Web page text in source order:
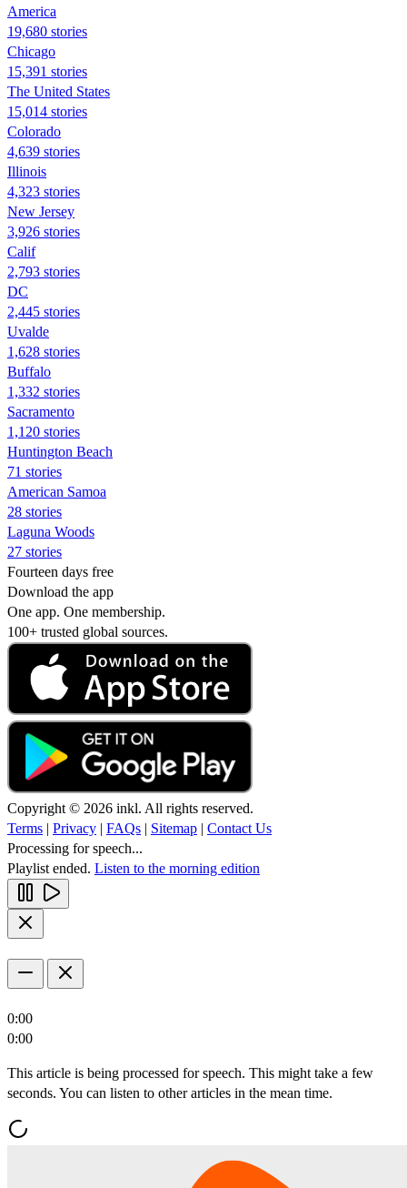
America
19,680 stories
Chicago
15,391 stories
The United States
15,014 stories
Colorado
4,639 stories
Illinois
4,323 stories
New Jersey
3,926 stories
Calif
2,793 stories
DC
2,445 stories
Uvalde
1,628 stories
Buffalo
1,332 stories
Sacramento
1,120 stories
Huntington Beach
71 stories
American Samoa
28 stories
Laguna Woods
27 stories
Fourteen days free
Download the app
One app. One membership.
100+ trusted global sources.
Copyright © 2026 inkl. All rights reserved.
Terms | Privacy | FAQs | Sitemap | Contact Us
Processing for speech...
Playlist ended. Listen to the morning edition
0:00
0:00
This article is being processed for speech. This might take a few
seconds. You can listen to other articles in the mean time.